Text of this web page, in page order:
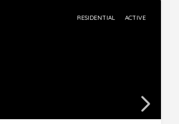
RESIDENTIAL ACTIVE